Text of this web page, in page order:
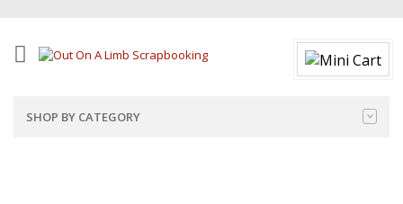
SHOP BY CATEGORY